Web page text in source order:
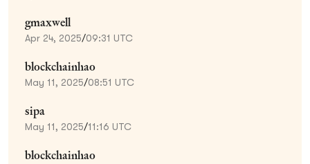
gmaxwell
Apr 24, 2025/09:31 UTC
blockchainhao
May 11, 2025/08:51 UTC
sipa
May 11, 2025/11:16 UTC
blockchainhao